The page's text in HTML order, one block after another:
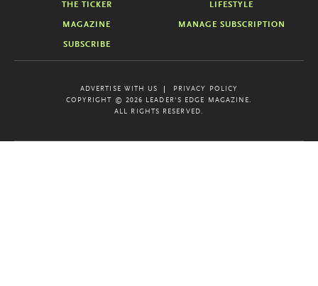
THE TICKER LIFESTYLE
MAGAZINE MANAGE SUBSCRIPTION
SUBSCRIBE
ADVERTISE WITH US
PRIVACY POLICY
COPYRIGHT © 2026 LEADER'S EDGE MAGAZINE.
ALL RIGHTS RESERVED.